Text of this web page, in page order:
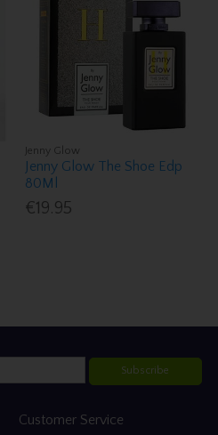
Jenny Glow
Jenny Glow The Shoe Edp
80Ml
€19.95
Subscribe
Customer Service